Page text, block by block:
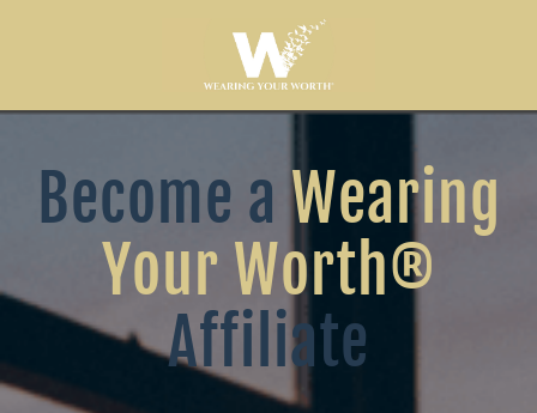
Become a Wearing
Your Worth®
Affiliate